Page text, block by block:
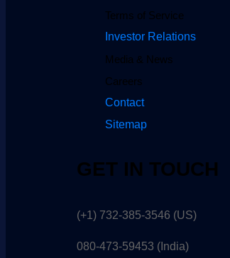
Terms of Service
Investor Relations
Media & News
Careers
Contact
Sitemap
GET IN TOUCH
(+1) 732-385-3546 (US)
080-473-59453 (India)